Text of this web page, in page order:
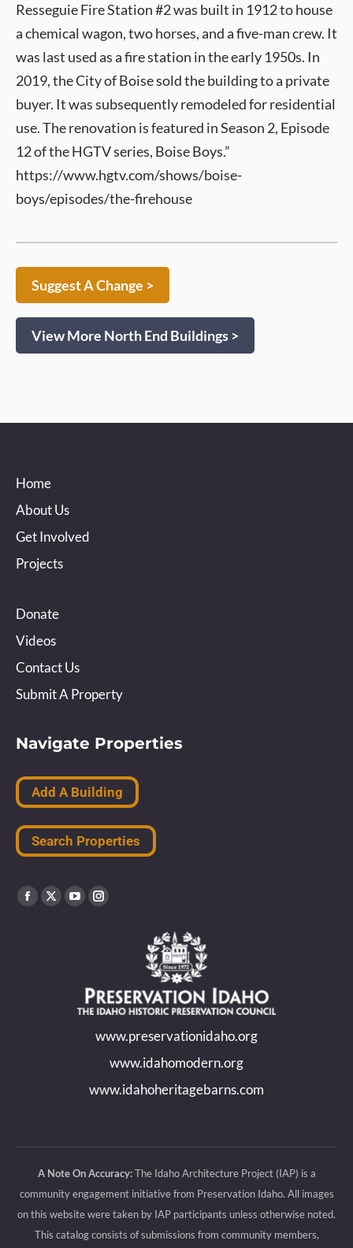
Resseguie Fire Station #2 was built in 1912 to house
a chemical wagon, two horses, and a five-man crew. It
was last used as a fire station in the early 1950s. In
2019, the City of Boise sold the building to a private
buyer. It was subsequently remodeled for residential
use. The renovation is featured in Season 2, Episode
12 of the HGTV series, Boise Boys.”
https://www.hgtv.com/shows/boise-
boys/episodes/the-firehouse
Suggest A Change >
View More North End Buildings >
Home
About Us
Get Involved
Projects
Donate
Videos
Contact Us
Submit A Property
Navigate Properties
Add A Building
Search Properties
Find us on:
Facebook
X
YouTube
new
window
Instagram
in
new
window
www.preservationidaho.org
www.idahomodern.org
www.idahoheritagebarns.com
A Note On Accuracy:The Idaho Architecture Project (IAP) is a
community engagement initiative from Preservation Idaho. All images
on this website were taken by IAP participants unless otherwise noted.
This catalog consists of submissions from community members,